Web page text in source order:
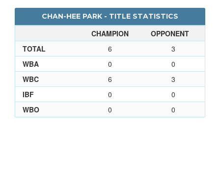
CHAN-HEE PARK - TITLE STATISTICS
CHAMPION
OPPONENT
TOTAL
6
3
WBA
0
0
WBC
6
3
IBF
0
0
WBO
0 0